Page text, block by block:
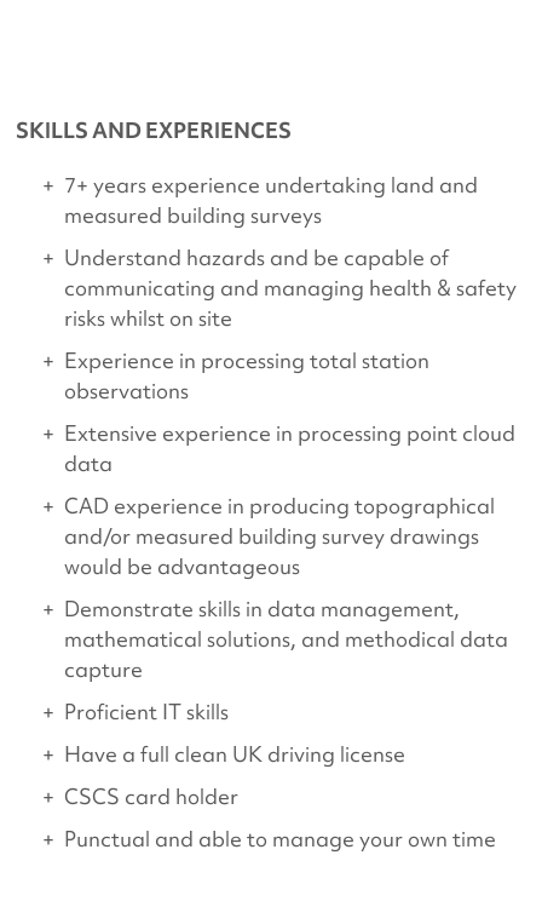
SKILLS AND EXPERIENCES
7+ years experience undertaking land and
measured building surveys
Understand hazards and be capable of
communicating and managing health & safety
risks whilst on site
Experience in processing total station
observations
Extensive experience in processing point cloud
data
CAD experience in producing topographical
and/or measured building survey drawings
would be advantageous
Demonstrate skills in data management,
mathematical solutions, and methodical data
capture
Proficient IT skills
Have a full clean UK driving license
CSCS card holder
Punctual and able to manage your own time